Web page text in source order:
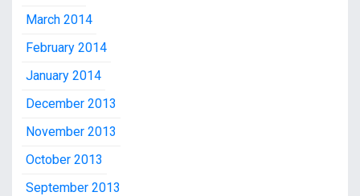
March 2014
February 2014
January 2014
December 2013
November 2013
October 2013
September 2013